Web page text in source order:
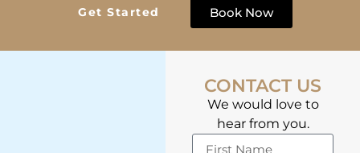
Get Started Book Now
CONTACT US
We would love to
hear from you.